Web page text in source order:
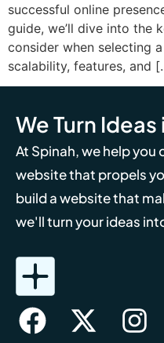
successful online
guide, we’ll dive into the
consider when selecting
scalability, features, and
We Turn
At Spinah, we help you
website that propels
build a website that
we'll turn your ideas